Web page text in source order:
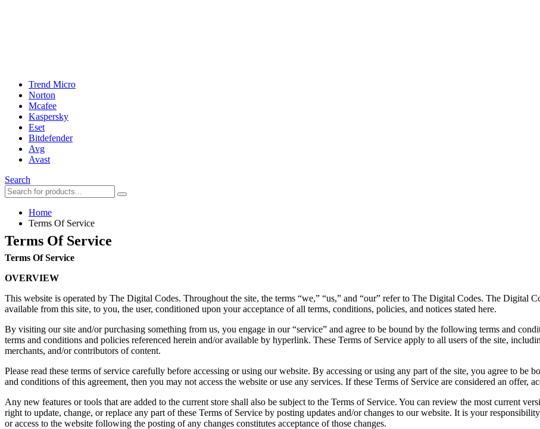
Trend Micro
Norton
Mcafee
Kaspersky
Eset
Bitdefender
Avg
Avast
Search
Home
Terms Of Service
Terms Of Service
Terms Of Service
OVERVIEW
This website is operated by The Digital Codes. Throughout the site, the terms “we,” “us,” and “our” refer to The Digital Codes. The Digital
available from this site, to you, the user, conditioned upon your acceptance of all terms, conditions, policies, and notices stated here.
By visiting our site and/or purchasing something from us, you engage in our “service” and agree to be bound by the following terms and
terms and conditions and policies referenced herein and/or available by hyperlink. These Terms of Service apply to all users of the site,
merchants, and/or contributors of content.
Please read these terms of service carefully before accessing or using our website. By accessing or using any part of the site, you agree to be
and conditions of this agreement, then you may not access the website or use any services. If these Terms of Service are considered an offer,
Any new features or tools that are added to the current store shall also be subject to the Terms of Service. You can review the most current
right to update, change, or replace any part of these Terms of Service by posting updates and/or changes to our website. It is your
or access to the website following the posting of any changes constitutes acceptance of those changes.